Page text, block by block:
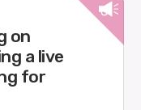
on
a live
for